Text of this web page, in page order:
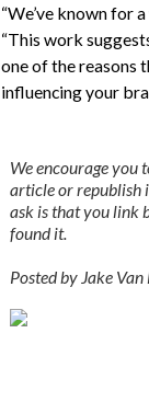
“We’ve known for
“This work
one of the reasons
influencing your
We encourage you
article or republish
ask is that you link
found it.
Posted by Jake